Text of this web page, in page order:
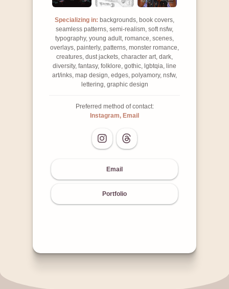
Specializing in: backgrounds, book covers,
seamless patterns, semi-realism, soft nsfw,
typography, young adult, romance, scenes,
overlays, painterly, patterns, monster romance,
creatures, dust jackets, character art, dark,
diversity, fantasy, folklore, gothic, lgbtqia, line
art/inks, map design, edges, polyamory, nsfw,
lettering, graphic design
Preferred method of contact:
Instagram, Email
Email
Portfolio